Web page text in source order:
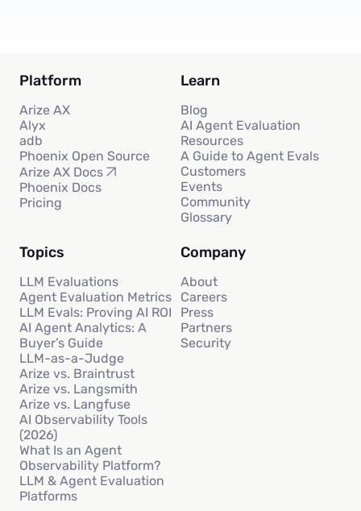
Platform
Arize AX
Alyx
adb
Phoenix Open Source
Arize AX Docs
Phoenix Docs
Pricing
Learn
Blog
AI Agent Evaluation
Resources
A Guide to Agent Evals
Customers
Events
Community
Glossary
Topics
LLM Evaluations
Agent Evaluation Metrics
LLM Evals: Proving AI ROI
AI Agent Analytics: A
Buyer’s Guide
LLM-as-a-Judge
Arize vs. Braintrust
Arize vs. Langsmith
Arize vs. Langfuse
AI Observability Tools
(2026)
What Is an Agent
Observability Platform?
LLM & Agent Evaluation
Platforms
Company
About
Careers
Press
Partners
Security